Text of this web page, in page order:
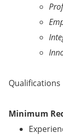
Qualifications
Minimum